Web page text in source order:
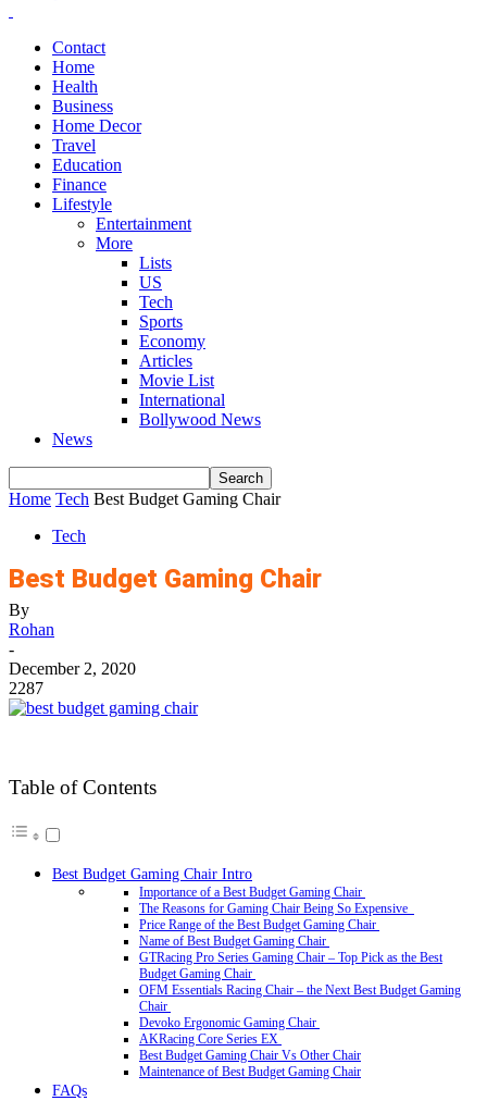
Contact
Home
Health
Business
Home Decor
Travel
Education
Finance
Lifestyle
Entertainment
More
Lists
US
Tech
Sports
Economy
Articles
Movie List
International
Bollywood News
News
Home Tech Best Budget Gaming Chair
Tech
Best Budget Gaming Chair
By
Rohan
-
December 2, 2020
2287
Table of Contents
Best Budget Gaming Chair Intro
Importance of a Best Budget Gaming Chair
The Reasons for Gaming Chair Being So Expensive
Price Range of the Best Budget Gaming Chair
Name of Best Budget Gaming Chair
GTRacing Pro Series Gaming Chair – Top Pick as the Best
Budget Gaming Chair
OFM Essentials Racing Chair – the Next Best Budget Gaming
Chair
Devoko Ergonomic Gaming Chair
AKRacing Core Series EX
Best Budget Gaming Chair Vs Other Chair
Maintenance of Best Budget Gaming Chair
FAQs